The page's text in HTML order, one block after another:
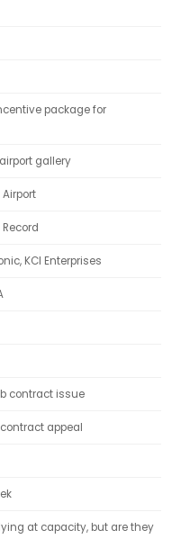
package for
gallery
KCI Enterprises
contract issue
appeal
at capacity, but are they